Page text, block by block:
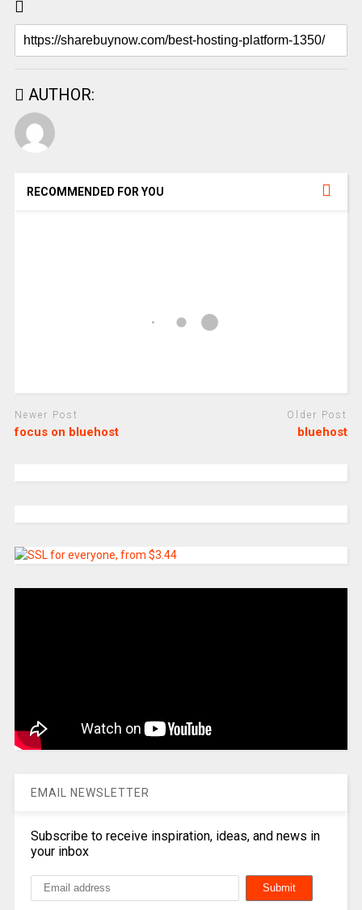
AUTHOR:
RECOMMENDED FOR YOU
Newer Post
focus on bluehost
Older Post
bluehost
EMAIL NEWSLETTER
Subscribe to receive inspiration, ideas, and news in
your inbox